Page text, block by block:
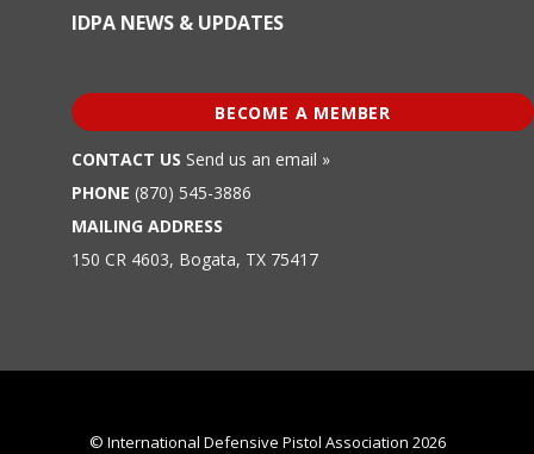
IDPA NEWS & UPDATES
BECOME A MEMBER
CONTACT US Send us an email »
PHONE (870) 545-3886
MAILING ADDRESS
150 CR 4603, Bogata, TX 75417
© International Defensive Pistol Association 2026